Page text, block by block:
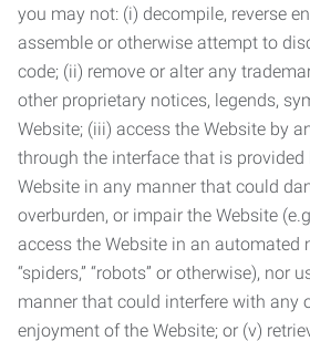
you may not: (i) decompile, reverse
assemble or otherwise attempt to
code; (ii) remove or alter any
other proprietary notices, legends,
Website; (iii) access the Website by
through the interface that is provided
Website in any manner that could
overburden, or impair the Website
access the Website in an automated
“spiders,” “robots” or otherwise), nor
manner that could interfere with any
enjoyment of the Website; or (v)